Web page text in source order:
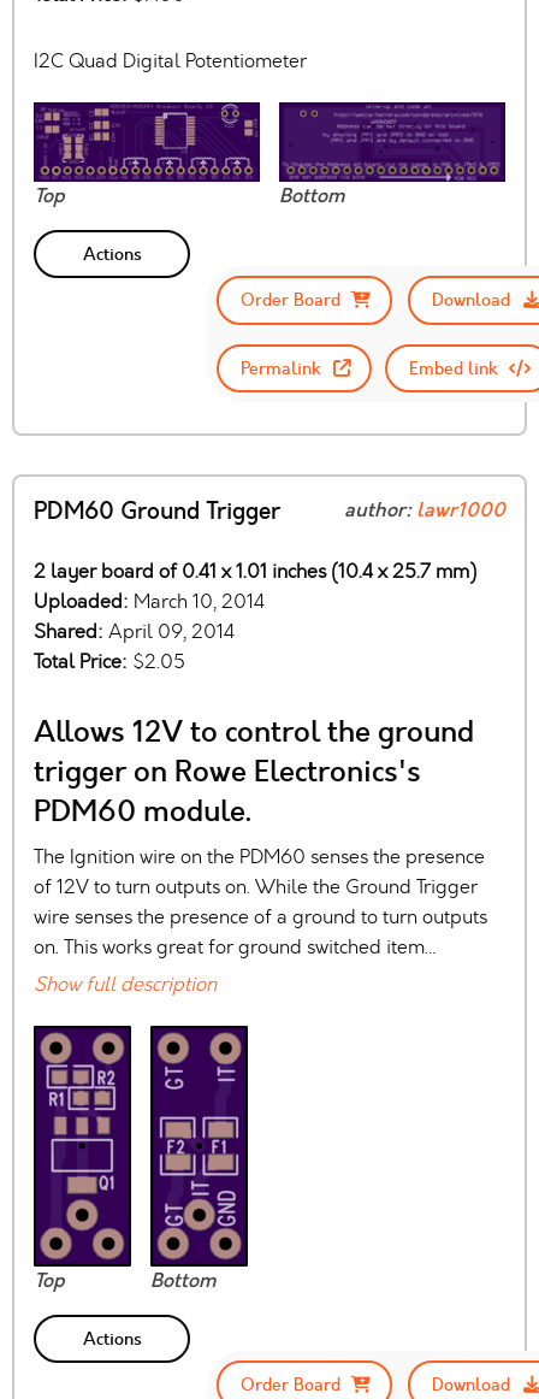
I2C Quad Digital Potentiometer
Top Bottom
Actions
Order Board
Download
Permalink Embed link
PDM60 Ground Trigger author:lawr1000
2 layer board of 0.41 x 1.01 inches (10.4 x 25.7 mm)
Uploaded: March 10, 2014
Shared: April 09, 2014
Total Price: $2.05
Allows 12V to control the ground
trigger on Rowe Electronics's
PDM60 module.
The Ignition wire on the PDM60 senses the presence
of 12V to turn outputs on. While the Ground Trigger
wire senses the presence of a ground to turn outputs
on. This works great for ground switched item…
Show full description
Top Bottom
Actions
Order Board
Download